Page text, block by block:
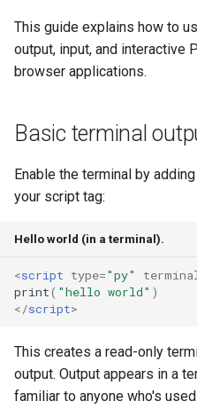
t
e
r
i
g
Use Offline
Changing appearance
Resizing
XTerm.js addons
MicroPython REPL features
Worker versus main thread
Display Demos
Prime Number Finder
Bouncing Ball
ffi
flatted
storage
util
web
workers
This guide explains how to
output, input, and interactive
browser applications.
Basic terminal
Enable the terminal by
your script tag:
Hello world (in a terminal).
<script type="py" terminal
print( "hello world" )
</script>
This creates a read-only
output. Output appears in a
familiar to anyone who's